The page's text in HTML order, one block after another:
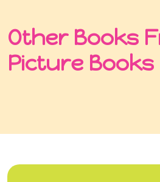
Other Books
Picture Books